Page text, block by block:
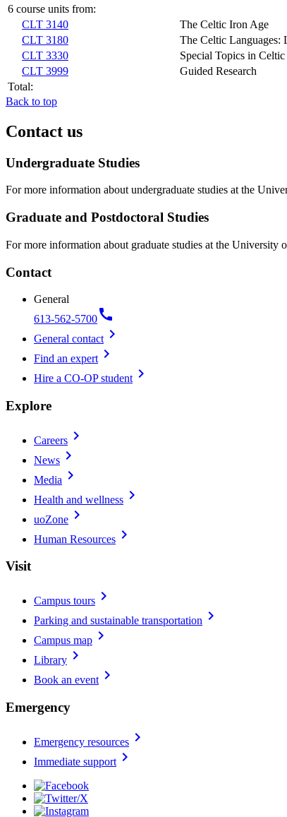
6 course units from:
CLT 3140
The Celtic Iron Age
CLT 3180
The Celtic Languages:
CLT 3330
Special Topics in Celtic
CLT 3999
Guided Research
Total:
Back to top
Contact us
Undergraduate Studies
For more information about undergraduate studies at the
Graduate and Postdoctoral Studies
For more information about graduate studies at the University
Contact
General
613-562-5700call
General contact chevron_right
Find an expert chevron_right
Hire a CO-OP student chevron_right
Explore
Careers chevron_right
News chevron_right
Media chevron_right
Health and wellness chevron_right
uoZone chevron_right
Human Resources chevron_right
Visit
Campus tours chevron_right
Parking and sustainable transportation chevron_right
Campus map chevron_right
Library chevron_right
Book an event chevron_right
Emergency
Emergency resources chevron_right
Immediate support chevron_right